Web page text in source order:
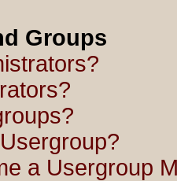
Groups
a Usergroup